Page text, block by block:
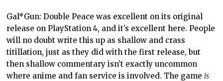
Gal*Gun: Double Peace was excellent on its original
release on PlayStation 4, and it’s excellent here. People
will no doubt write this up as shallow and crass
titillation, just as they did with the first release, but
then shallow commentary isn’t exactly uncommon
where anime and fan service is involved. The game is